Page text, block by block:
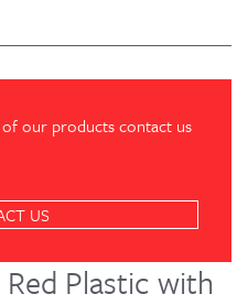
our products contact us
US
Plastic with